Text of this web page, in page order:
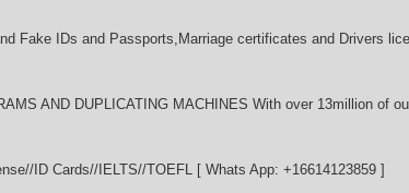
Fake IDs and Passports,Marriage certificates and Drivers
AND DUPLICATING MACHINES With over 13million of
ID Cards//IELTS//TOEFL [ Whats App: +16614123859 ]